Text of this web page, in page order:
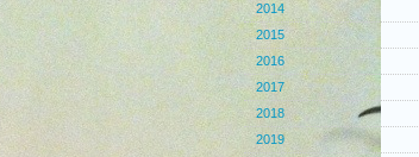
2014
2015
2016
2017
2018
2019